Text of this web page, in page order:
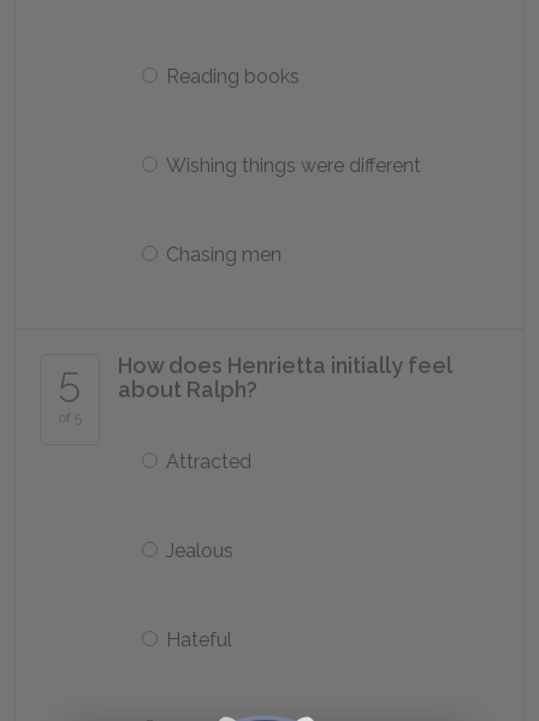
Reading books
Wishing things were different
Chasing men
5
of 5
How does Henrietta initially feel
about Ralph?
Attracted
Jealous
Hateful